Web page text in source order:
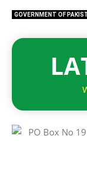
GOVERNMENT OF